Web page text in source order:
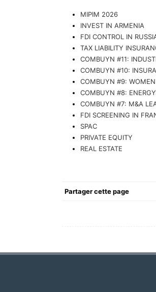
MIPIM 2026
INVEST IN ARMENIA
FDI CONTROL IN
TAX LIABILITY
COMBUYN #11:
COMBUYN #10:
COMBUYN #9:
COMBUYN #8:
COMBUYN #7: M&A
FDI SCREENING IN
SPAC
PRIVATE EQUITY
REAL ESTATE
Partager cette page